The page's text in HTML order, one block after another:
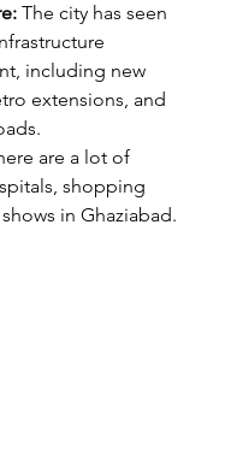
The city has seen
including new
extensions, and
are a lot of
shopping
in Ghaziabad.